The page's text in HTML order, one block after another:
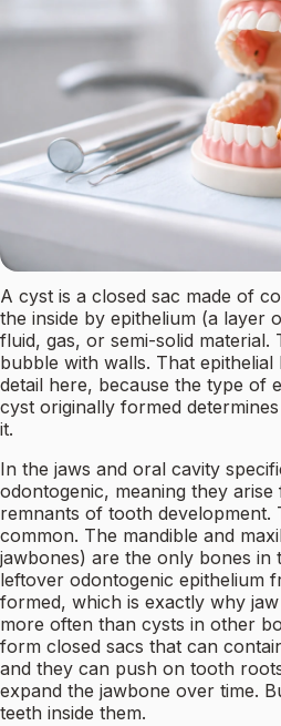
A cyst is a closed sac made of
the inside by epithelium (a layer
fluid, gas, or semi-solid material.
bubble with walls. That
detail here, because the type of
cyst originally formed
it.
In the jaws and oral cavity
odontogenic, meaning they
remnants of tooth development.
common. The mandible and
jawbones) are the only bones in
leftover odontogenic epithelium
formed, which is exactly why
more often than cysts in other
form closed sacs that can
and they can push on tooth
expand the jawbone over time.
teeth inside them.